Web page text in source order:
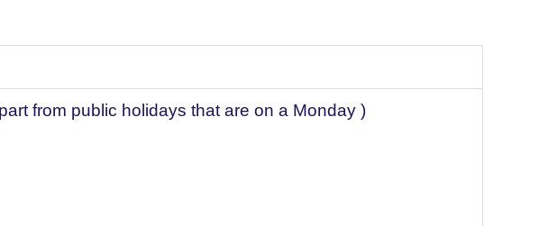
from public holidays that are on a Monday )